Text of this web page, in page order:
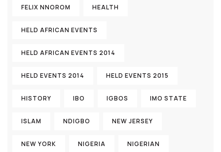
FELIX NNOROM HEALTH
HELD AFRICAN EVENTS
HELD AFRICAN EVENTS 2014
HELD EVENTS 2014 HELD EVENTS 2015
HISTORY IBO IGBOS IMO STATE
ISLAM NDIGBO NEW JERSEY
NEW YORK NIGERIA NIGERIAN